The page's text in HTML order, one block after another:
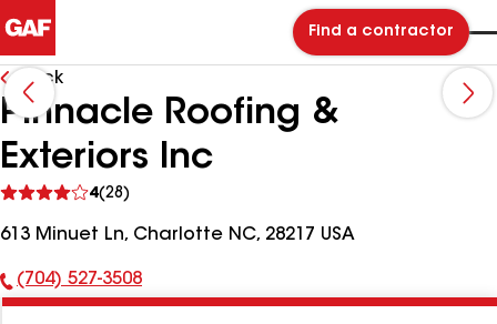
Find a contractor
Back
Pinnacle Roofing &
Exteriors Inc
4(28)
reviews
613 Minuet Ln, Charlotte NC, 28217 USA
Phone
(704) 527-3508